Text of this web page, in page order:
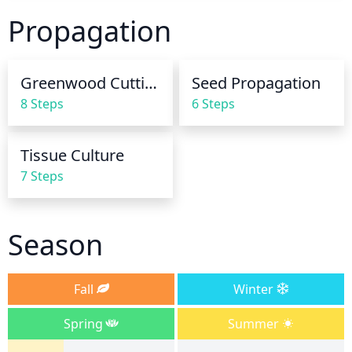
During dry spells, it's best to water more frequently
but with less water each time. During the winter
Propagation
Greenwood Cuttings
8 Steps
Seed Propagation
6 Steps
Tissue Culture
7 Steps
Season
Fall
Winter
Spring
Summer